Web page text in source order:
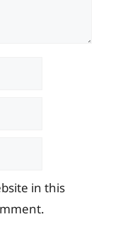
in this